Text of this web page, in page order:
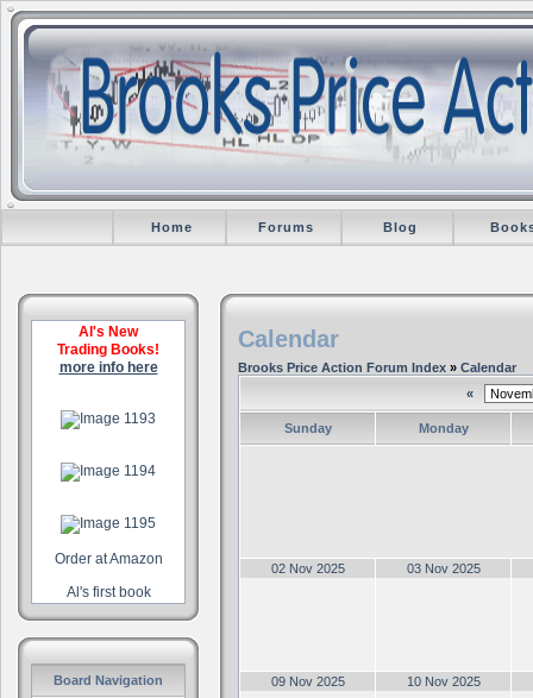
Home Forums Blog
Al's New
Trading Books!
more info here
Order at Amazon
Al's first book
Board Navigation
Calendar
Brooks Price Action Forum Index » Calendar
«
Sunday Monday
02 Nov 2025 03 Nov 2025
09 Nov 2025 10 Nov 2025